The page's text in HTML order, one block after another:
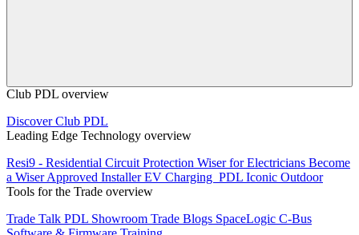
Club PDL overview
Discover Club PDL
Leading Edge Technology overview
Resi9 - Residential Circuit Protection Wiser for Electricians Become
a Wiser Approved InstallerEV Charging PDL Iconic Outdoor
Tools for the Trade overview
Trade Talk PDL Showroom Trade Blogs SpaceLogic C-Bus